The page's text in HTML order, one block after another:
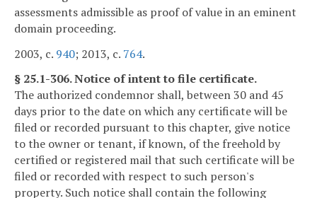
assessments admissible as proof of value in an eminent
domain proceeding.
2003, c. 940; 2013, c. 764.
§ 25.1-306. Notice of intent to file certificate.
The authorized condemnor shall, between 30 and 45
days prior to the date on which any certificate will be
filed or recorded pursuant to this chapter, give notice
to the owner or tenant, if known, of the freehold by
certified or registered mail that such certificate will be
filed or recorded with respect to such person's
property. Such notice shall contain the following